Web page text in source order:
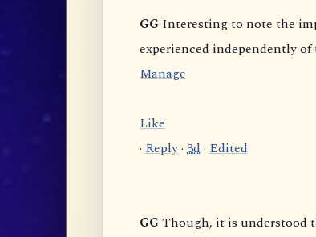
GG Interesting to note the importance given to "Unlimited Awareness" (which is
Manage
Like
· Reply· 3d· Edited
GGThough, it is understood that such "Unlimited Awareness" is used as a skillful means to